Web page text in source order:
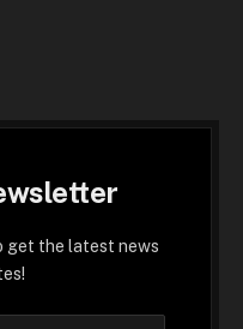
get the latest news